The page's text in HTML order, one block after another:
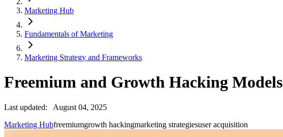
Marketing Hub
Fundamentals of Marketing
Marketing Strategy and Frameworks
Freemium and Growth Hacking Models
Last updated:
August 04, 2025
Marketing Hubfreemiumgrowth hackingmarketing strategiesuser acquisition